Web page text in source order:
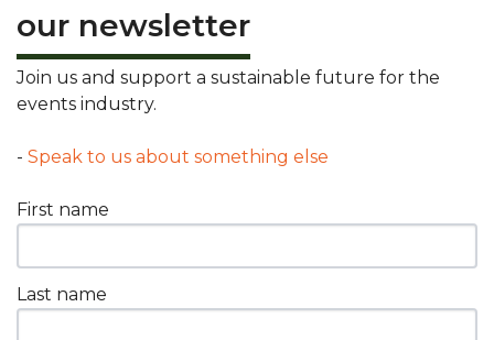
our newsletter
Join us and support a sustainable future for the
events industry.
- Speak to us about something else
First name
Last name